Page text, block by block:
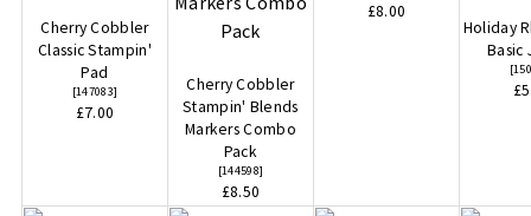
Cherry Cobbler
Classic Stampin'
Pad
[147083]
£7.00
Cherry Cobbler
Stampin' Blends
Markers Combo
Pack
[144598]
£8.50
£8.00
Holiday
Basic
[